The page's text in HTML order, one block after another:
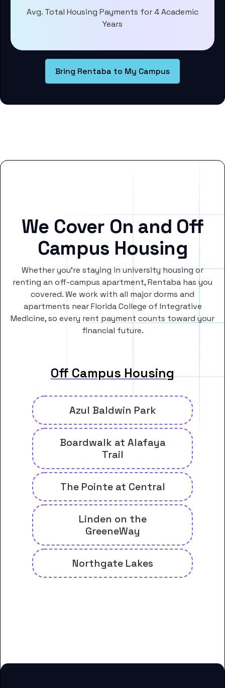
Avg. Total Housing Payments for 4 Academic
Years
Bring Rentaba to My Campus
We Cover On and Off
Campus Housing
Whether you’re staying in university housing or
renting an off-campus apartment, Rentaba has you
covered. We work with all major dorms and
apartments near Florida College of Integrative
Medicine, so every rent payment counts toward your
financial future.
Off Campus Housing
Azul Baldwin Park
Boardwalk at Alafaya
Trail
The Pointe at Central
Linden on the
GreeneWay
Northgate Lakes